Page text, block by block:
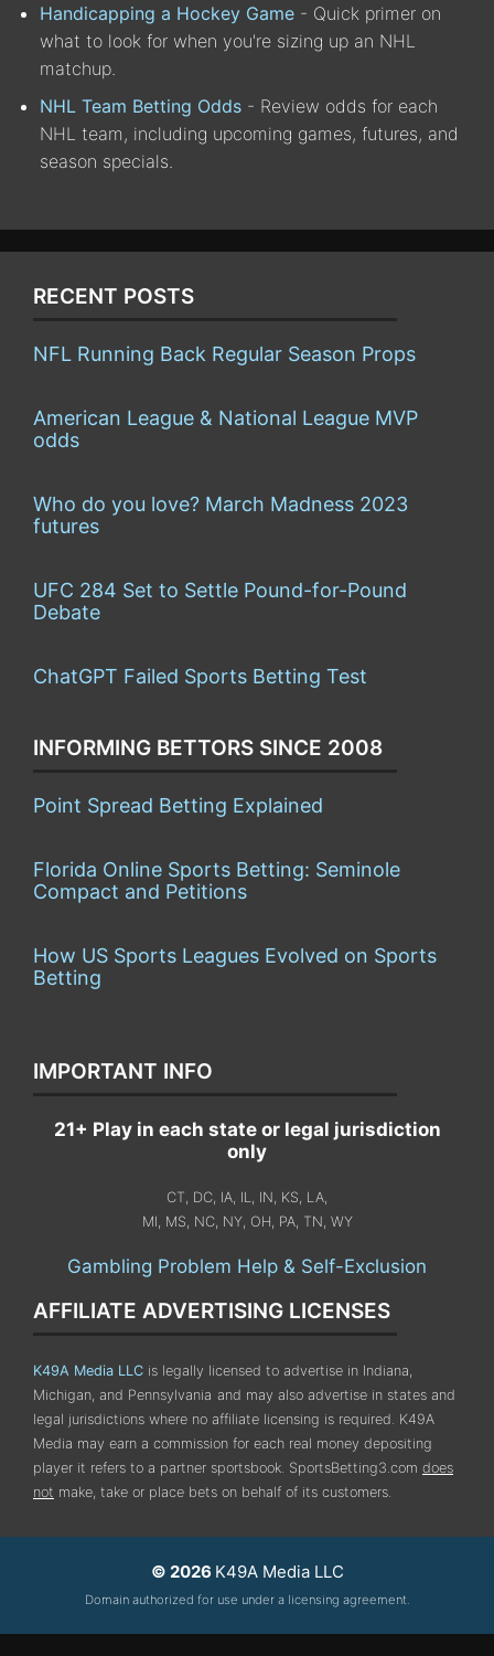
Handicapping a Hockey Game - Quick primer on
what to look for when you're sizing up an NHL
matchup.
NHL Team Betting Odds - Review odds for each
NHL team, including upcoming games, futures, and
season specials.
RECENT POSTS
NFL Running Back Regular Season Props
American League & National League MVP
odds
Who do you love? March Madness 2023
futures
UFC 284 Set to Settle Pound-for-Pound
Debate
ChatGPT Failed Sports Betting Test
INFORMING BETTORS SINCE 2008
Point Spread Betting Explained
Florida Online Sports Betting: Seminole
Compact and Petitions
How US Sports Leagues Evolved on Sports
Betting
IMPORTANT INFO
21+ Play in each state or legal jurisdiction
only
CT, DC, IA, IL, IN, KS, LA,
MI, MS, NC, NY, OH, PA, TN, WY
Gambling Problem Help & Self-Exclusion
AFFILIATE ADVERTISING LICENSES
K49A Media LLC is legally licensed to advertise in Indiana,
Michigan, and Pennsylvania and may also advertise in states and
legal jurisdictions where no affiliate licensing is required. K49A
Media may earn a commission for each real money depositing
player it refers to a partner sportsbook. SportsBetting3.com does
not make, take or place bets on behalf of its customers.
© 2026 K49A Media LLC
Domain authorized for use under a licensing agreement.